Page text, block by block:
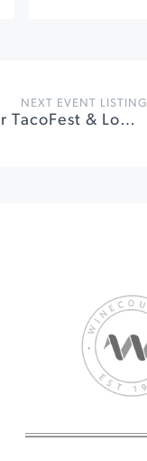
NEXT EVENT LISTING
2023 Windsor TacoFest & Lowrider Show